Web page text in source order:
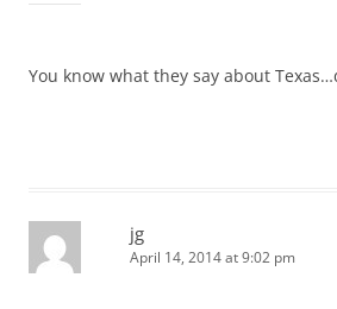
You know what they say about
jg
April 14, 2014 at 9:02 pm